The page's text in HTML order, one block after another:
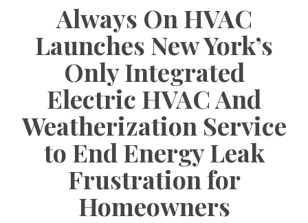
Always On HVAC
Launches New York’s
Only Integrated
Electric HVAC And
Weatherization Service
to End Energy Leak
Frustration for
Homeowners